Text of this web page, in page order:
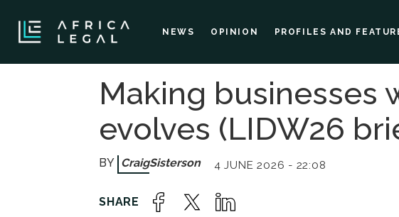
NEWS OPINION PROFILES AND
Making businesses
evolves (LIDW26
CraigSisterson 4 JUNE 2026 - 22:08